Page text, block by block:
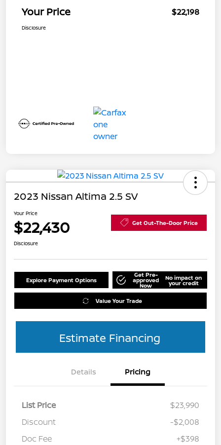
Your Price $22,198
Disclosure
2023 Nissan Altima 2.5 SV
Your Price
$22,430 Get Out-The-Door Price
Disclosure
Explore Payment Options
Get Pre-
approved
Now
No impact on
your credit
Value Your Trade
Estimate Financing
Details Pricing
List Price
$23,990
Discount
-$2,008
Doc Fee
+$398